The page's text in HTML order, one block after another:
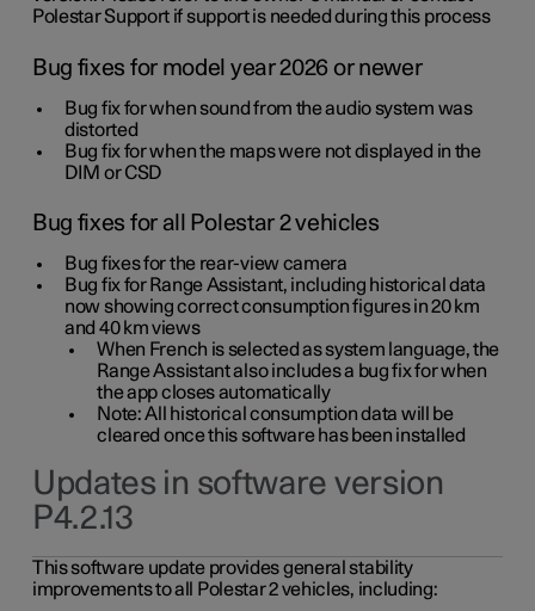
Polestar Support if support is needed during this process
Bug fixes for model year 2026 or newer
Bug fix for when sound from the audio system was
distorted
Bug fix for when the maps were not displayed in the
DIM or CSD
Bug fixes for all Polestar 2 vehicles
Bug fixes for the rear-view camera
Bug fix for Range Assistant, including historical data
now showing correct consumption figures in 20 km
and 40 km views
When French is selected as system language, the
Range Assistant also includes a bug fix for when
the app closes automatically
Note: All historical consumption data will be
cleared once this software has been installed
Updates in software version
P4.2.13
This software update provides general stability
improvements to all Polestar 2 vehicles, including: